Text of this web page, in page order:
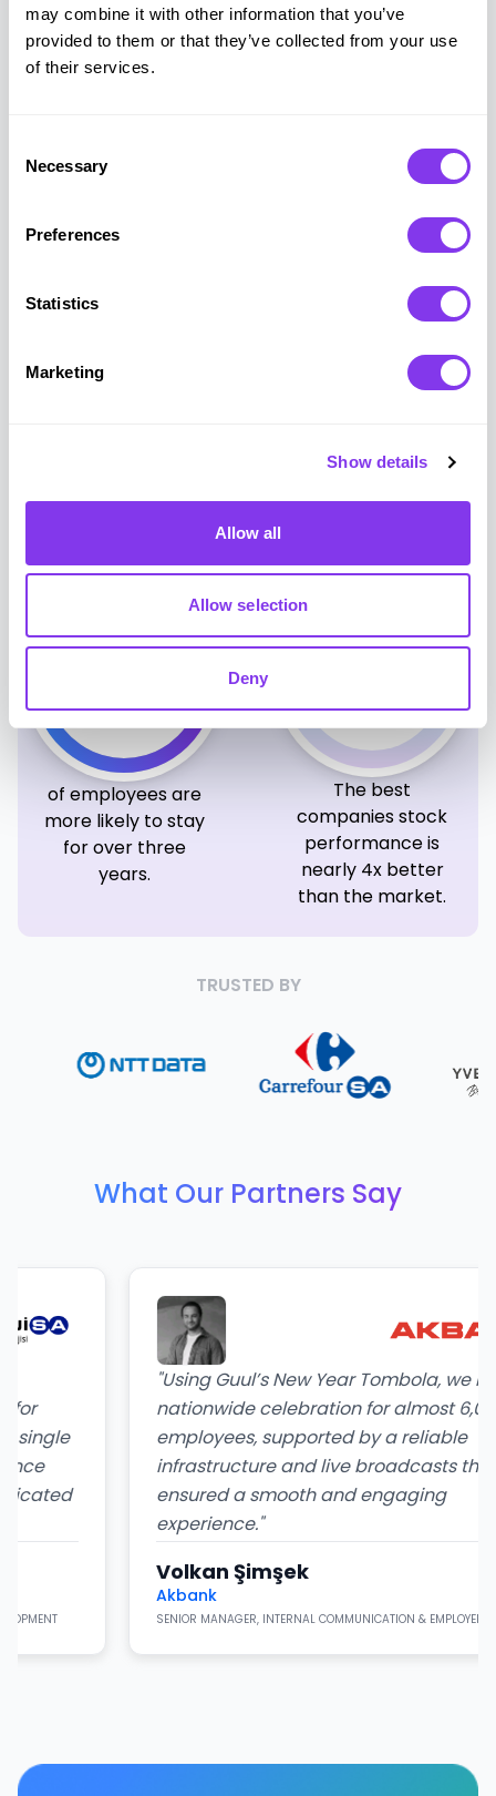
may combine it with other information that you’ve
provided to them or that they’ve collected from your use
of their services.
Selection
Necessary
Preferences
Statistics
Marketing
Show details
Allow all
Allow selection
Deny
Why Game-Based
Engagement Works
interactive, game-based experiences improve
productivity, engagement, and long-term
90%
report higher
60%
employee
of employees are
more likely to stay
for over three
years.
The best
companies stock
performance is
nearly 4x better
than the market.
TRUSTED BY
What Our Partners Say
Using Guul’s New Year Tombola, we hosted
nationwide celebration for almost 6,000
employees, supported by a reliable
infrastructure and live broadcasts that
ensured a smooth and engaging
experience."
Volkan Şimşek
Akbank
SENIOR MANAGER, INTERNAL COMMUNICATION & EMPLOYER BRANDING